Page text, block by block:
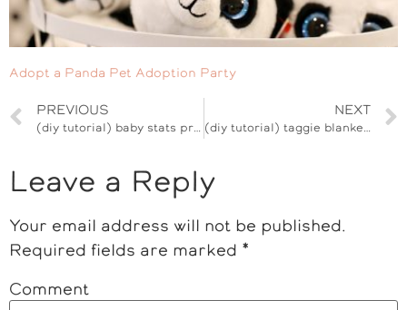
Adopt a Panda Pet Adoption Party
PREVIOUS
(diy tutorial) baby stats print
NEXT
(diy tutorial) taggie blanket baby shower gift
Leave a Reply
Your email address will not be published.
Required fields are marked *
Comment